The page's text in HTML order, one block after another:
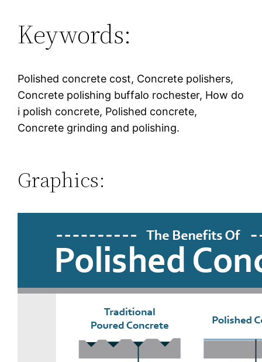
Keywords:
Polished concrete cost, Concrete polishers,
Concrete polishing buffalo rochester, How do
i polish concrete, Polished concrete,
Concrete grinding and polishing.
Graphics: